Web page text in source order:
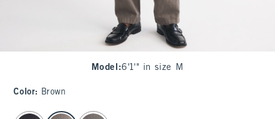
Model :6'1'" in size M
Color: Brown
select color